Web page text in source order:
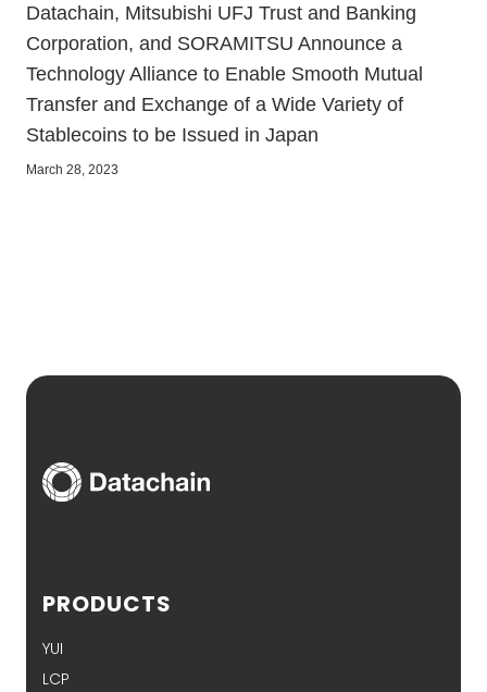
Datachain, Mitsubishi UFJ Trust and Banking
Corporation, and SORAMITSU Announce a
Technology Alliance to Enable Smooth Mutual
Transfer and Exchange of a Wide Variety of
Stablecoins to be Issued in Japan
March 28, 2023
PRODUCTS
YUI
LCP